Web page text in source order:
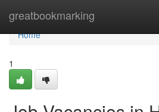
greatbookmarking
Home
Home
1